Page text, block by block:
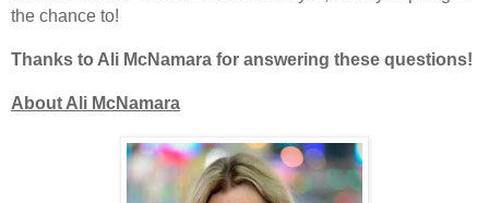
the chance to!
Thanks to Ali McNamara for answering these questions!
About Ali McNamara